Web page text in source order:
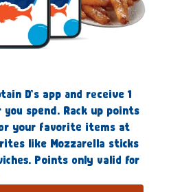
D’s app and receive 1
spend. Rack up points
your favorite items at
like Mozzarella sticks
Points only valid for